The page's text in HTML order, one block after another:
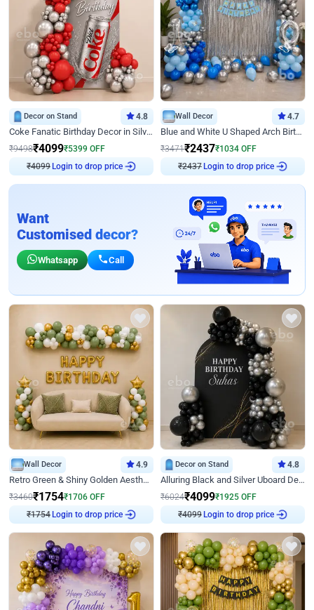
Decor on Stand 4.8
Coke Fanatic Birthday Decor in Silver Chrome and Red Balloons
₹9498₹4099₹5399 OFF
₹4099Login to drop price
Wall Decor 4.7
Blue and White U Shaped Arch Birthday decor
₹3471₹2437₹1034 OFF
₹2437Login to drop price
Want
Customised decor?
Whatsapp Call
Wall Decor 4.9
Retro Green & Shiny Golden Aesthetic Wall Decoration for Birthday
₹3460₹1754₹1706 OFF
₹1754Login to drop price
Decor on Stand 4.8
Alluring Black and Silver Uboard Decor
₹6024₹4099₹1925 OFF
₹4099Login to drop price